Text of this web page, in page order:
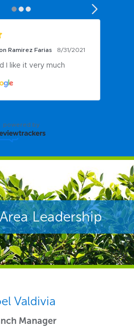
Ramirez Farias 8/31/2021
I like it very much
powered by
Leadership
Valdivia
Manager